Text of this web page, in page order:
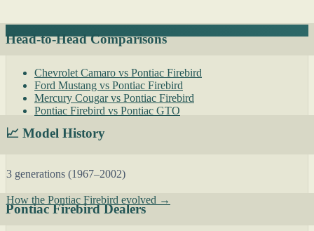
Head-to-Head Comparisons
Chevrolet Camaro vs Pontiac Firebird
Ford Mustang vs Pontiac Firebird
Mercury Cougar vs Pontiac Firebird
Pontiac Firebird vs Pontiac GTO
📈 Model History
3 generations (1967–2002)
How the Pontiac Firebird evolved →
Pontiac Firebird Dealers